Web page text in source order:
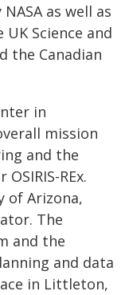
as well as
Science and
the Canadian
in
mission
and the
REx.
of Arizona,
The
and the
and data
in Littleton,